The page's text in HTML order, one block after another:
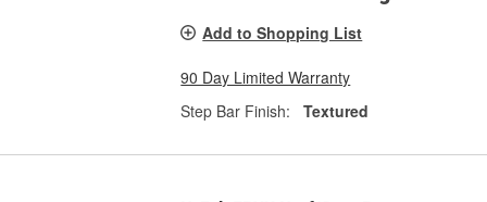
Add to Shopping List
90 Day Limited Warranty
Step Bar Finish:
Textured